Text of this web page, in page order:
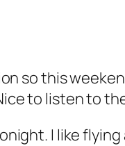
so this
to listen to
I like